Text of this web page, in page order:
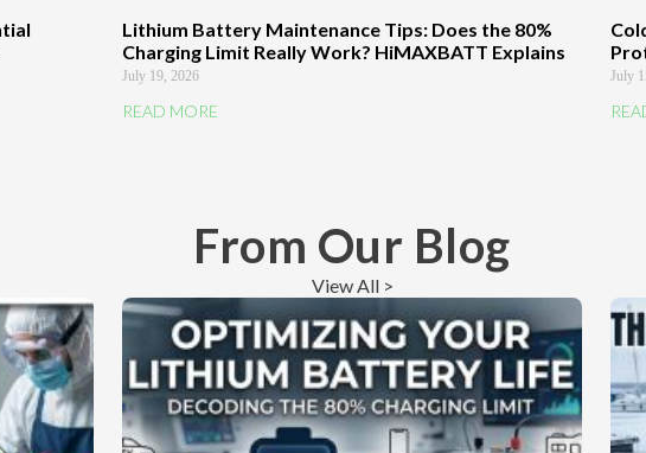
Lithium Battery Maintenance Tips: Does the 80%
Charging Limit Really Work? HiMAXBATT Explains
July 19, 2026
READ MORE
July
From Our Blog
View All >